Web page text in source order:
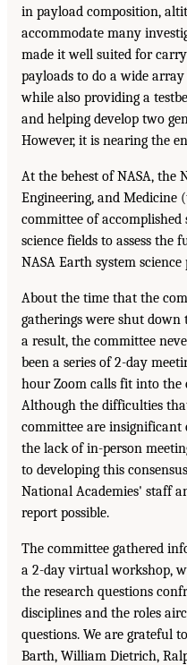
in payload composition,
accommodate many
made it well suited for
payloads to do a wide
while also providing a
and helping develop two
However, it is nearing the
At the behest of NASA, the
Engineering, and Medicine
committee of accomplished
science fields to assess the
NASA Earth system
About the time that the
gatherings were shut down
a result, the committee
been a series of 2-day
hour Zoom calls fit into the
Although the difficulties
committee are insignificant
the lack of in-person
to developing this
National Academies' staff
report possible.
The committee gathered
a 2-day virtual workshop,
the research questions
disciplines and the roles
questions. We are grateful
Barth, William Dietrich,